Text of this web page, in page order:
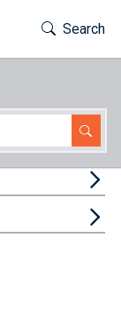
Toggle
Search